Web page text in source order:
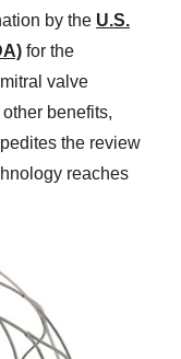
by the U.S.
for the
valve
benefits,
the review
reaches